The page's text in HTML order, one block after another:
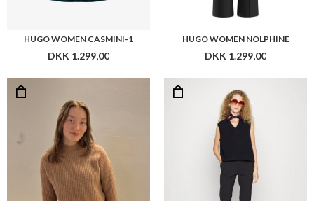
HUGO WOMEN CASMINI-1
DKK 1.299,00
HUGO WOMEN NOLPHINE
DKK 1.299,00